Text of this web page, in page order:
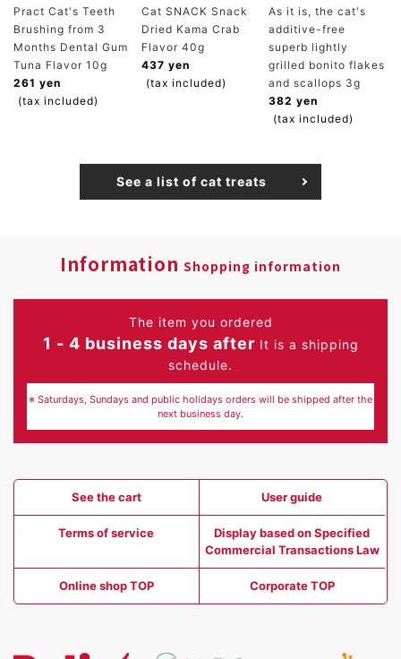
Pract Cat's Teeth
Brushing from 3
Months Dental Gum
Tuna Flavor 10g
261 yen
(tax included)
Cat SNACK Snack
Dried Kama Crab
Flavor 40g
437 yen
(tax included)
As it is, the cat's
additive-free
superb lightly
grilled bonito flakes
and scallops 3g
382 yen
(tax included)
See a list of cat treats
Information Shopping information
The item you ordered
1 - 4 business days after It is a shipping
schedule.
※ Saturdays, Sundays and public holidays orders will be shipped after the
next business day.
See the cart User guide
Terms of service
Display based on Specified
Commercial Transactions Law
Online shop TOP Corporate TOP